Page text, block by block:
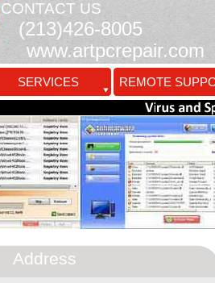
SERVICES REMOTE
CONTACT US
(213)426-8005
Address
www.artpcrepair.com